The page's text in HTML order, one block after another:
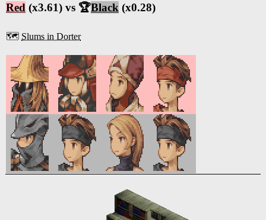
Red (x3.61) vs 🏆Black (x0.28)
🗺️ Slums in Dorter